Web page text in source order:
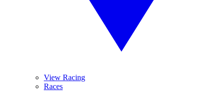
View Racing
Races